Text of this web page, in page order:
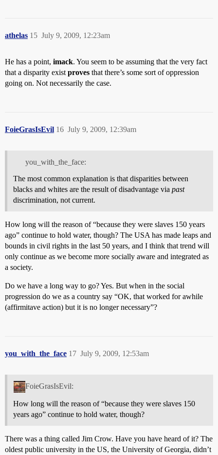
athelas July 9, 2009, 12:23am
15
He has a point, imack. You seem to be assuming that the very fact
that a disparity exist proves that there’s some sort of oppression
going on. Not necessarily the case.
FoieGrasIsEvil July 9, 2009, 12:39am
16
you_with_the_face:
The most common explanation is that disparities between
blacks and whites are the result of disadvantage via past
discrimination, not current.
How long will the reason of “because they were slaves 150 years
ago” continue to hold water, though? The USA has made leaps and
bounds in civil rights in the last 50 years, and I think that trend will
only continue as we become more socially aware and integrated as
a society.
Do we have a long way to go? Yes. But when in the social
progression do we as a country say “OK, that worked for awhile
(affirmitave action) but it is no longer necessary”?
you_with_the_face July 9, 2009, 12:53am
17
FoieGrasIsEvil:
How long will the reason of “because they were slaves 150
years ago” continue to hold water, though?
There was a thing called Jim Crow. Have you have heard of it? The
oldest public university in the US, the University of Georgia, didn’t